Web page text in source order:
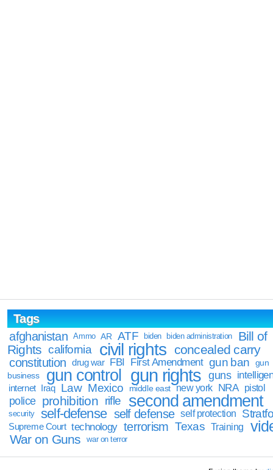
Tags
afghanistan
Ammo AR ATF biden biden administration
Bill of
Rights california civil rights concealed carry
constitution drug war FBI First Amendment gun ban
gun
business
gun control gun rights guns
internet Iraq Law Mexico middle east new york NRA pistol
police prohibition rifle second amendment
security self-defense self defense self protection
Supreme Court technology terrorism Texas Training
War on Guns war on terror